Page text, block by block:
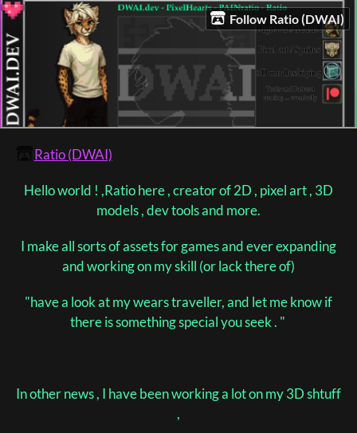
Follow Ratio (DWAI)
Ratio (DWAI)
Hello world ! ,Ratio here , creator of 2D , pixel art , 3D
models , dev tools and more.
I make all sorts of assets for games and ever expanding
and working on my skill (or lack there of)
"have a look at my wears traveller, and let me know if
there is something special you seek . "
In other news , I have been working a lot on my 3D shtuff
,